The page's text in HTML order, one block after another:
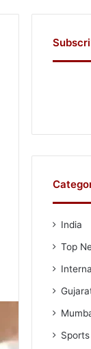
India
Top
Sports